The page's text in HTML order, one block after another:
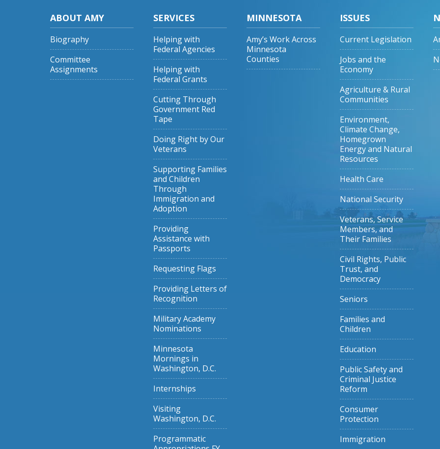
ABOUT AMY
Biography
Committee
Assignments
SERVICES
Helping with
Federal Agencies
Helping with
Federal Grants
Cutting Through
Government Red
Tape
Doing Right by Our
Veterans
Supporting Families
and Children
Through
Immigration and
Adoption
Providing
Assistance with
Passports
Requesting Flags
Providing Letters of
Recognition
Military Academy
Nominations
Minnesota
Mornings in
Washington, D.C.
Internships
Visiting
Washington, D.C.
Programmatic
MINNESOTA
Amy’s Work Across
Minnesota
Counties
ISSUES
Current Legislation
Jobs and the
Economy
Agriculture & Rural
Communities
Environment,
Climate Change,
Homegrown
Energy and Natural
Resources
Health Care
National Security
Veterans, Service
Members, and
Their Families
Civil Rights, Public
Trust, and
Democracy
Seniors
Families and
Children
Education
Public Safety and
Criminal Justice
Reform
Consumer
Protection
Immigration